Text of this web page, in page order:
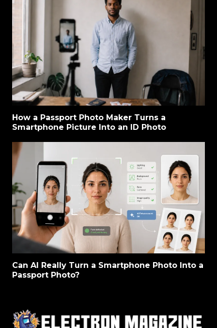
How a Passport Photo Maker Turns a
Smartphone Picture Into an ID Photo
Can AI Really Turn a Smartphone Photo Into a
Passport Photo?